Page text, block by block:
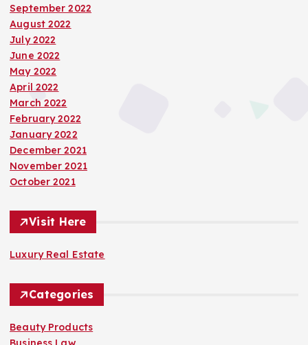
September 2022
August 2022
July 2022
June 2022
May 2022
April 2022
March 2022
February 2022
January 2022
December 2021
November 2021
October 2021
Visit Here
Luxury Real Estate
Categories
Beauty Products